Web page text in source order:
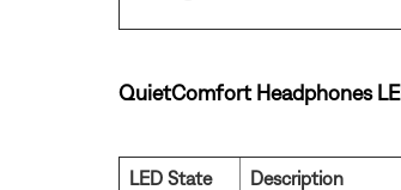
QuietComfort Headphones
LED State Description